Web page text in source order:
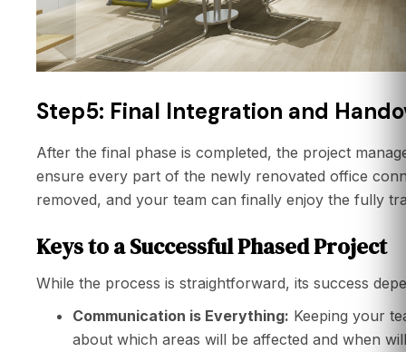
Step5: Final Integration and
After the final phase is completed, the project
ensure every part of the newly renovated office
removed, and your team can finally enjoy the fully
Keys to a Successful Phased Project
While the process is straightforward, its success
Communication is Everything: Keeping your
about which areas will be affected and when